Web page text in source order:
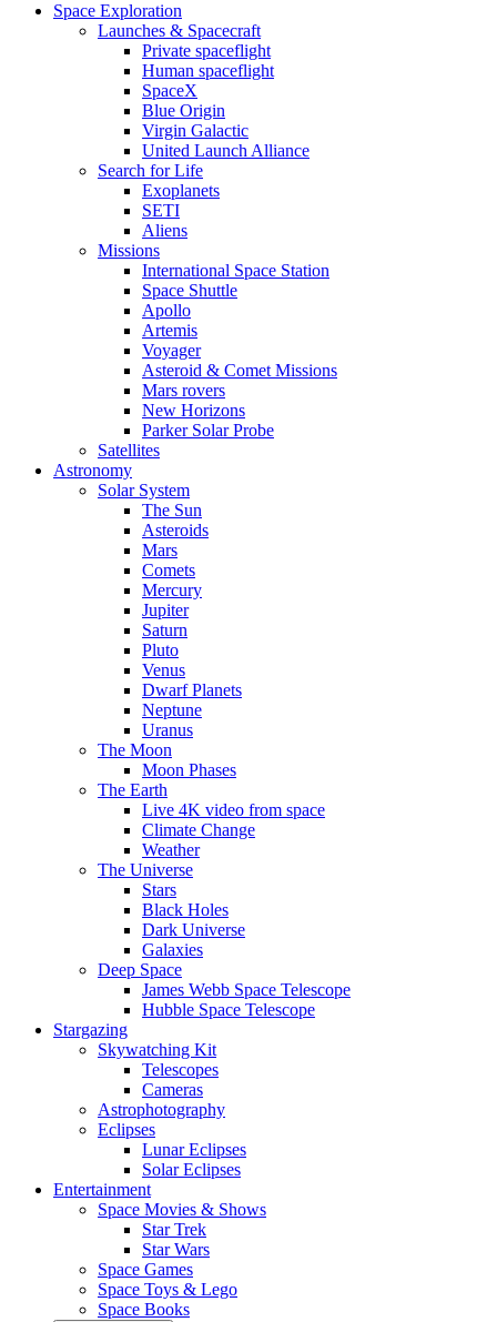
Space Exploration
Launches & Spacecraft
Private spaceflight
Human spaceflight
SpaceX
Blue Origin
Virgin Galactic
United Launch Alliance
Search for Life
Exoplanets
SETI
Aliens
Missions
International Space Station
Space Shuttle
Apollo
Artemis
Voyager
Asteroid & Comet Missions
Mars rovers
New Horizons
Parker Solar Probe
Satellites
Astronomy
Solar System
The Sun
Asteroids
Mars
Comets
Mercury
Jupiter
Saturn
Pluto
Venus
Dwarf Planets
Neptune
Uranus
The Moon
Moon Phases
The Earth
Live 4K video from space
Climate Change
Weather
The Universe
Stars
Black Holes
Dark Universe
Galaxies
Deep Space
James Webb Space Telescope
Hubble Space Telescope
Stargazing
Skywatching Kit
Telescopes
Cameras
Astrophotography
Eclipses
Lunar Eclipses
Solar Eclipses
Entertainment
Space Movies & Shows
Star Trek
Star Wars
Space Games
Space Toys & Lego
Space Books